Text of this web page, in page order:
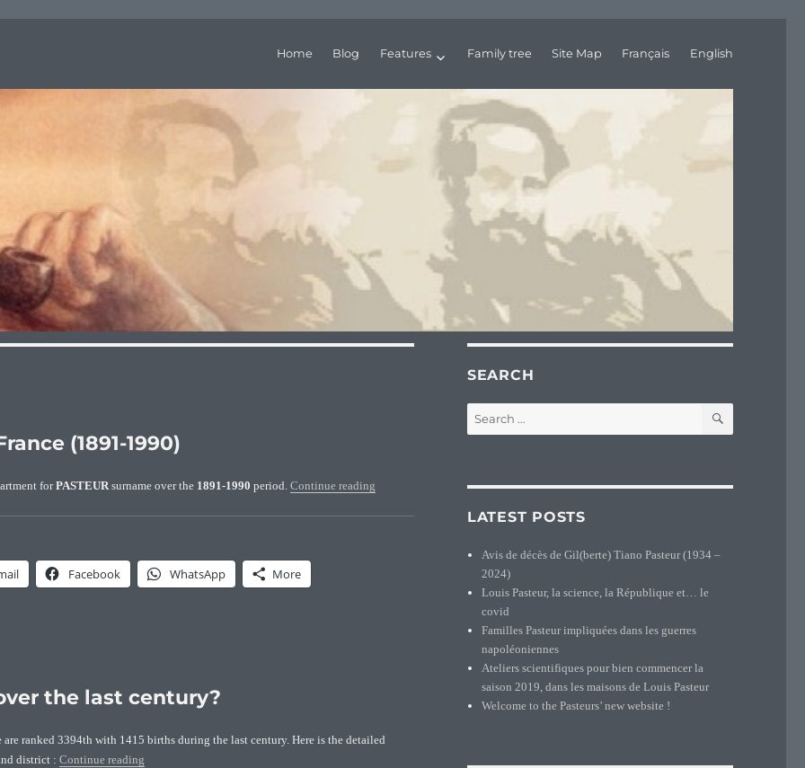
Home Blog Features Family tree Site Map Français English
(1891-1990)
forPASTEURsurname over the 1891-1990 period. Continue reading“Location map of the Pasteur in France (1891-1990)”
Facebook WhatsApp More
the last century?
are ranked 3394th with 1415 births during the last century. Here is the detailed
district : Continue reading“How many Pasteurs were born over the last century?”
SEARCH
for:
SEARCH
LATEST POSTS
Avis de décès de Gil(berte) Tiano Pasteur (1934 –
2024)
Louis Pasteur, la science, la République et… le
covid
Familles Pasteur impliquées dans les guerres
napoléoniennes
Ateliers scientifiques pour bien commencer la
saison 2019, dans les maisons de Louis Pasteur
Welcome to the Pasteurs’ new website !